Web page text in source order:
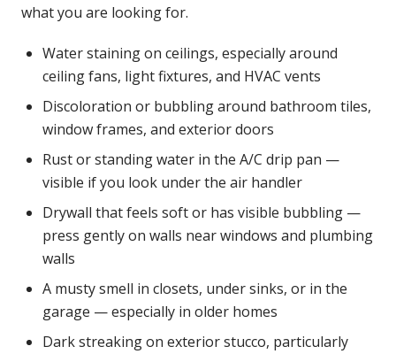
what you are looking for.
Water staining on ceilings, especially around
ceiling fans, light fixtures, and HVAC vents
Discoloration or bubbling around bathroom tiles,
window frames, and exterior doors
Rust or standing water in the A/C drip pan —
visible if you look under the air handler
Drywall that feels soft or has visible bubbling —
press gently on walls near windows and plumbing
walls
A musty smell in closets, under sinks, or in the
garage — especially in older homes
Dark streaking on exterior stucco, particularly